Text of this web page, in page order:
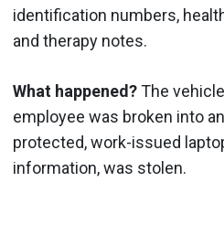
identification numbers,
and therapy notes.
What happened?The
employee was broken into
protected, work-issued
information, was stolen.